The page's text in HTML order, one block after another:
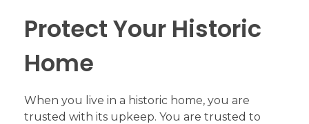
Protect Your Historic
Home
When you live in a historic home, you are
trusted with its upkeep. You are trusted to